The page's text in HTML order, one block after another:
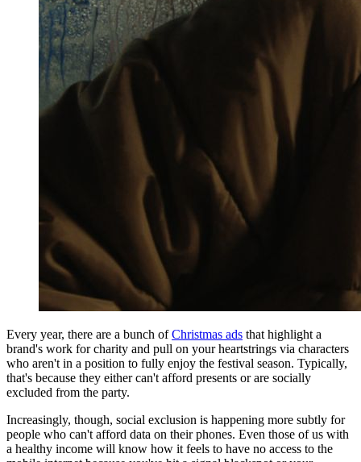
Every year, there are a bunch ofChristmas ads that highlight a
brand's work for charity and pull on your heartstrings via characters
who aren't in a position to fully enjoy the festival season. Typically,
that's because they either can't afford presents or are socially
excluded from the party.
Increasingly, though, social exclusion is happening more subtly for
people who can't afford data on their phones. Even those of us with
a healthy income will know how it feels to have no access to the